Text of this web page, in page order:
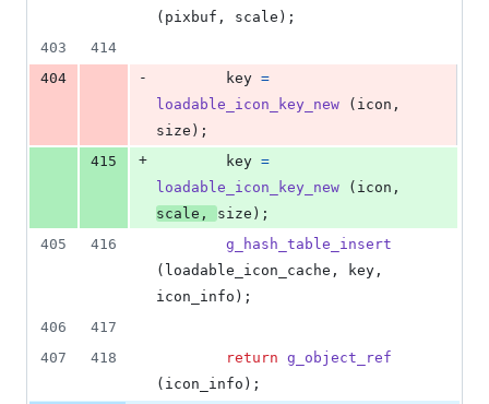
( pixbuf , scale );
403
414
404
- key =
loadable_icon_key_new ( icon
size );
415
+ key =
loadable_icon_key_new ( icon
scale , size );
405
416
g_hash_table_insert
( loadable_icon_cache , key
icon_info );
406
417
407
418 return g_object_ref
( icon_info );